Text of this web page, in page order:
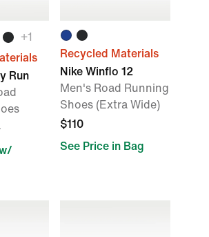
+1
Run
Recycled Materials
Nike Winflo 12
Men's Road Running
Shoes (Extra Wide)
$110
See Price in Bag